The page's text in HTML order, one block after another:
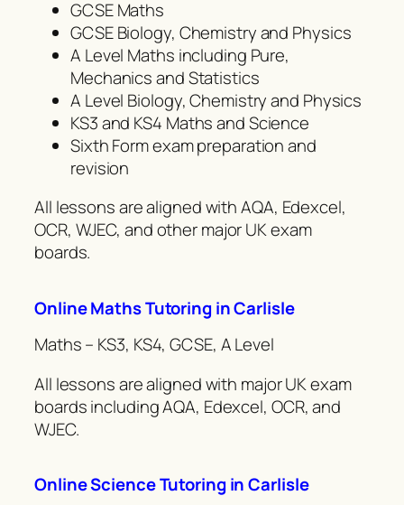
GCSE Maths
GCSE Biology, Chemistry and Physics
A Level Maths including Pure,
Mechanics and Statistics
A Level Biology, Chemistry and Physics
KS3 and KS4 Maths and Science
Sixth Form exam preparation and
revision
All lessons are aligned with AQA, Edexcel,
OCR, WJEC, and other major UK exam
boards.
Online Maths Tutoring in Carlisle
Maths – KS3, KS4, GCSE, A Level
All lessons are aligned with major UK exam
boards including AQA, Edexcel, OCR, and
WJEC.
Online Science Tutoring in Carlisle